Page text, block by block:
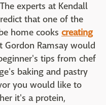
experts at Kendall
that one of the
home cooks creating
Gordon Ramsay would
tips from chef
baking and pastry
you would like to
it's a protein,